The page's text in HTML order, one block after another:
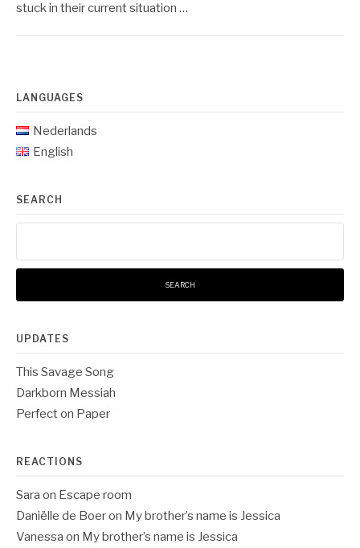
stuck in their current situation …
LANGUAGES
Nederlands
English
SEARCH
UPDATES
This Savage Song
Darkborn Messiah
Perfect on Paper
REACTIONS
Sara on Escape room
Daniëlle de Boeron My brother’s name is Jessica
Vanessa on My brother’s name is Jessica